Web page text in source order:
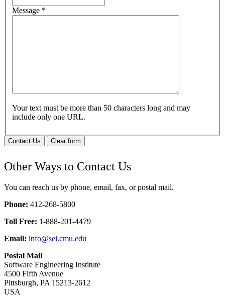
Message *
Your text must be more than 50 characters long and may
include only one URL.
Contact Us Clear form
Other Ways to Contact Us
You can reach us by phone, email, fax, or postal mail.
Phone: 412-268-5800
Toll Free: 1-888-201-4479
Email: info@sei.cmu.edu
Postal Mail
Software Engineering Institute
4500 Fifth Avenue
Pittsburgh, PA 15213-2612
USA